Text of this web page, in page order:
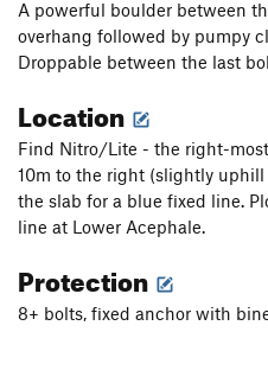
Bucking horse S
Original Dogs S
Duck Bill
Hickory Dickory
Go ask Alice S
Lose Yourself S
Nitro S
Shin to the Dome
A powerful boulder between
overhang followed by pumpy
Droppable between the last
Location
Find Nitro/Lite - the right-
10m to the right (slightly
the slab for a blue fixed line.
line at Lower Acephale.
Protection
8+ bolts, fixed anchor with